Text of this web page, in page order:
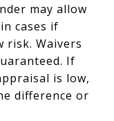
may allow
cases if
risk. Waivers
If
is low,
difference or